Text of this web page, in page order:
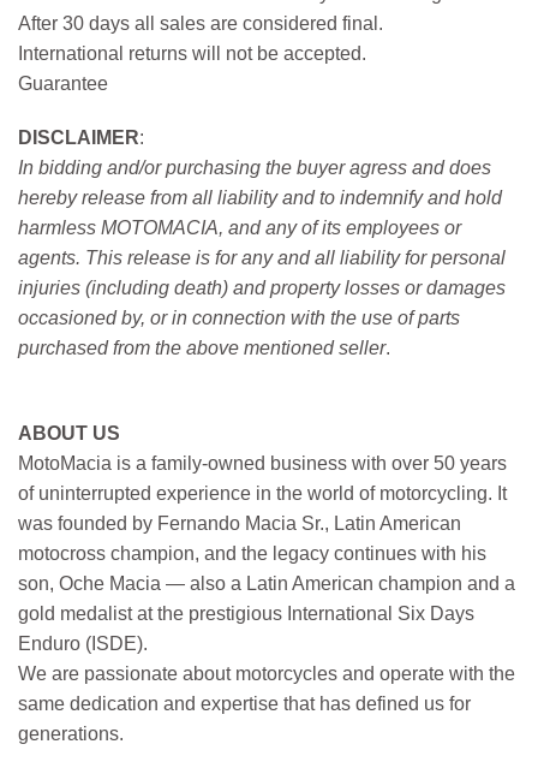
After 30 days all sales are considered final.
International returns will not be accepted.
Guarantee
DISCLAIMER:
In bidding and/or purchasing the buyer agress and does
hereby release from all liability and to indemnify and hold
harmless MOTOMACIA, and any of its employees or
agents. This release is for any and all liability for personal
injuries (including death) and property losses or damages
occasioned by, or in connection with the use of parts
purchased from the above mentioned seller.
ABOUT US
MotoMacia is a family-owned business with over 50 years
of uninterrupted experience in the world of motorcycling. It
was founded by Fernando Macia Sr., Latin American
motocross champion, and the legacy continues with his
son, Oche Macia — also a Latin American champion and a
gold medalist at the prestigious International Six Days
Enduro (ISDE).
We are passionate about motorcycles and operate with the
same dedication and expertise that has defined us for
generations.